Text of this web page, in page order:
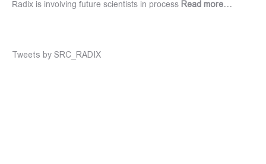
Radix is involving future scientists in process Read more…
Tweets by SRC_RADIX